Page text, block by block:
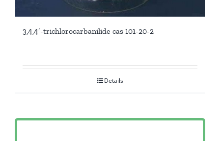
3,4,4′-trichlorocarbanilide cas 101-20-2
Details